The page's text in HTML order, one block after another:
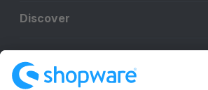
Discover
Resources